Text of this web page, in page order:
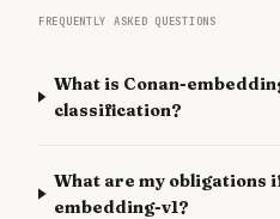
FREQUENTLY ASKED QUESTIONS
What is Conan-
classification?
What are my obligations
embedding-v1?